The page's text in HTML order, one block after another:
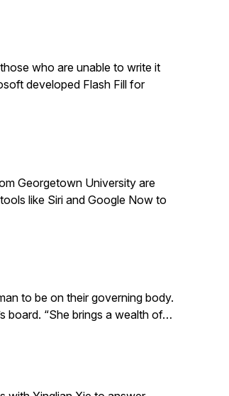
who are unable to write it
developed Flash Fill for
Georgetown University are
like Siri and Google Now to
to be on their governing body.
board. “She brings a wealth of…